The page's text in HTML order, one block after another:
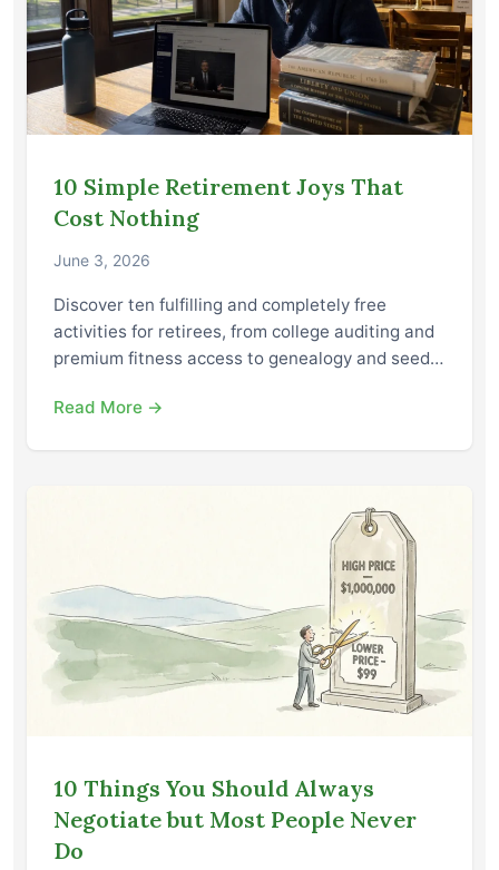
10 Simple Retirement Joys That
Cost Nothing
June 3, 2026
Discover ten fulfilling and completely free
activities for retirees, from college auditing and
premium fitness access to genealogy and seed…
Read More →
10 Things You Should Always
Negotiate but Most People Never
Do